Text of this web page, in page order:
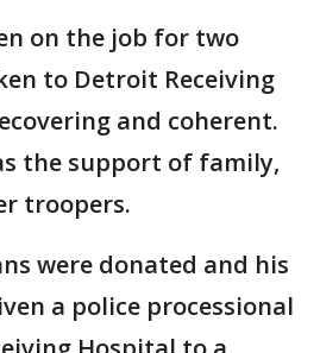
on the job for two
to Detroit Receiving
and coherent.
the support of family,
troopers.
were donated and his
a police processional